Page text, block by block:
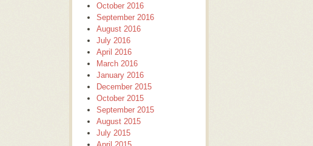
October 2016
September 2016
August 2016
July 2016
April 2016
March 2016
January 2016
December 2015
October 2015
September 2015
August 2015
July 2015